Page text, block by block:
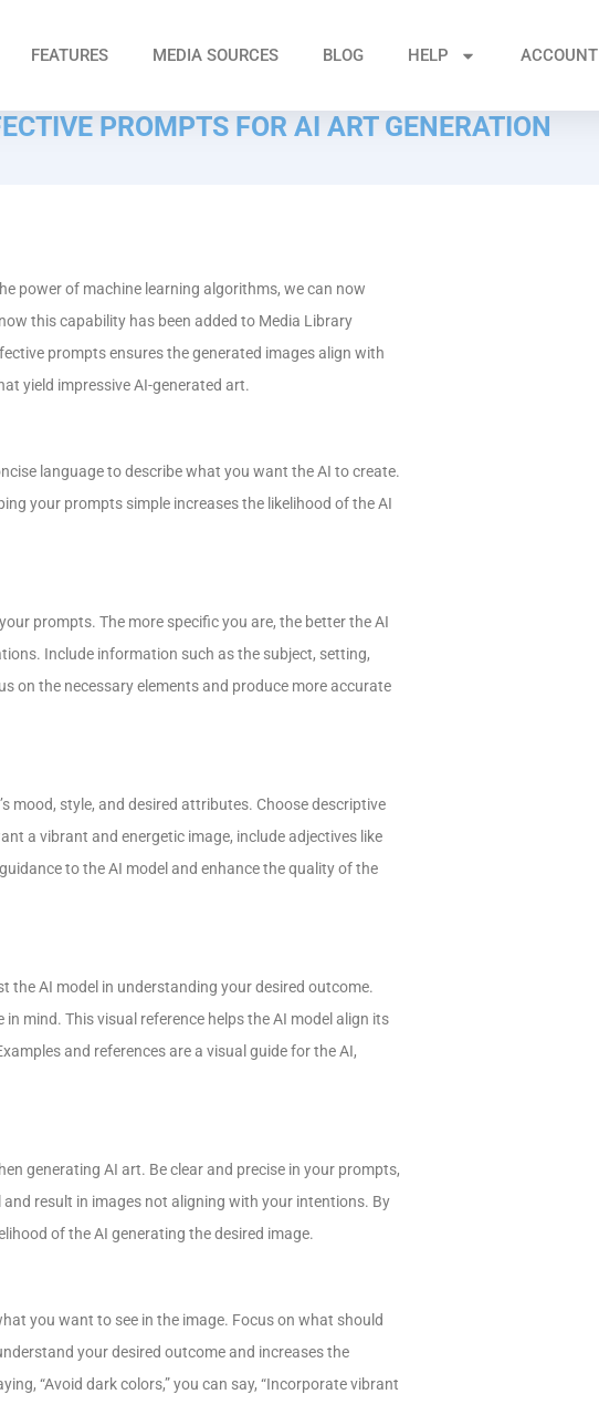
FEATURES MEDIA SOURCES BLOG HELP ACCOUNT
PROMPTS FOR AI ART GENERATION
power of machine learning algorithms, we can now
this capability has been added to Media Library
prompts ensures the generated images align with
yield impressive AI-generated art.
language to describe what you want the AI to create.
your prompts simple increases the likelihood of the AI
prompts. The more specific you are, the better the AI
Include information such as the subject, setting,
on the necessary elements and produce more accurate
mood, style, and desired attributes. Choose descriptive
a vibrant and energetic image, include adjectives like
to the AI model and enhance the quality of the
the AI model in understanding your desired outcome.
mind. This visual reference helps the AI model align its
and references are a visual guide for the AI,
generating AI art. Be clear and precise in your prompts,
result in images not aligning with your intentions. By
of the AI generating the desired image.
you want to see in the image. Focus on what should
your desired outcome and increases the
“Avoid dark colors,” you can say, “Incorporate vibrant